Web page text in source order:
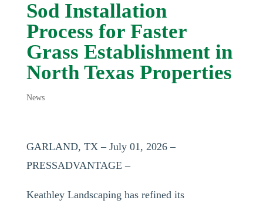
Sod Installation
Process for Faster
Grass Establishment in
North Texas Properties
News
GARLAND, TX – July 01, 2026 –
PRESSADVANTAGE –
Keathley Landscaping has refined its